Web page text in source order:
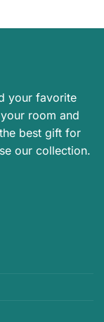
your favorite
room and
best gift for
our collection.